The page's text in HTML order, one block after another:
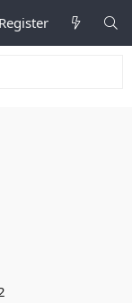
Register